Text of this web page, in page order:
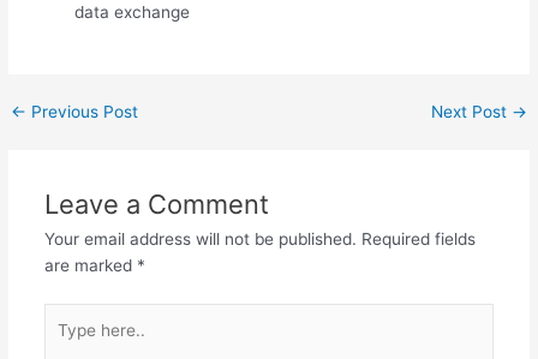
data exchange
← Previous Post Next Post →
Leave a Comment
Your email address will not be published. Required fields
are marked *
here..